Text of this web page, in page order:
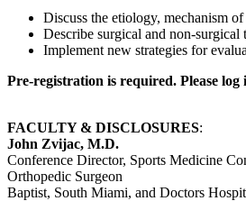
Discuss the etiology, mechanism
Describe surgical and non-surgical
Implement new strategies for
Pre-registration is required. Please log
FACULTY & DISCLOSURES:
John Zvijac, M.D.
Conference Director, Sports Medicine
Orthopedic Surgeon
Baptist, South Miami, and Doctors